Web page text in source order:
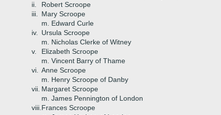
ii.
Robert Scroope
iii.
Mary Scroope
m. Edward Curle
iv.
Ursula Scroope
m. Nicholas Clerke of Witney
v.
Elizabeth Scroope
m. Vincent Barry of Thame
vi.
Anne Scroope
m. Henry Scroope of Danby
vii. Margaret Scroope
m. James Pennington of London
viii. Frances Scroope